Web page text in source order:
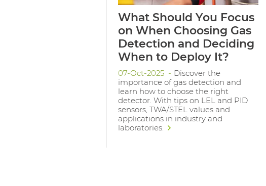
What Should You Focus
on When Choosing Gas
Detection and Deciding
When to Deploy It?
07-Oct-2025
Discover the
importance of gas detection and
learn how to choose the right
detector. With tips on LEL and PID
sensors, TWA/STEL values and
applications in industry and
laboratories.